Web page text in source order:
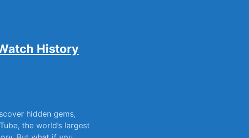
History
hidden gems,
the world’s largest